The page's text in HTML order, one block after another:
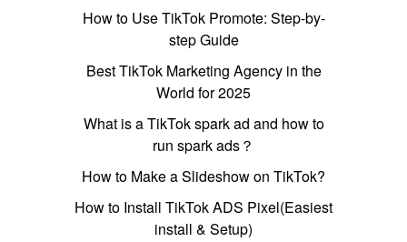
How to Use TikTok Promote: Step-by-
step Guide
Best TikTok Marketing Agency in the
World for 2025
What is a TikTok spark ad and how to
run spark ads？
How to Make a Slideshow on TikTok?
How to Install TikTok ADS Pixel(Easiest
install & Setup)